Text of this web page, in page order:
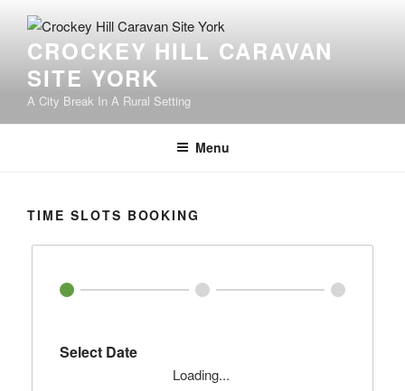
contentCROCKEY HILL CARAVAN
SITE YORK
A City Break In A Rural Setting
Menu
TIME SLOTS BOOKING
Select Date
Loading...